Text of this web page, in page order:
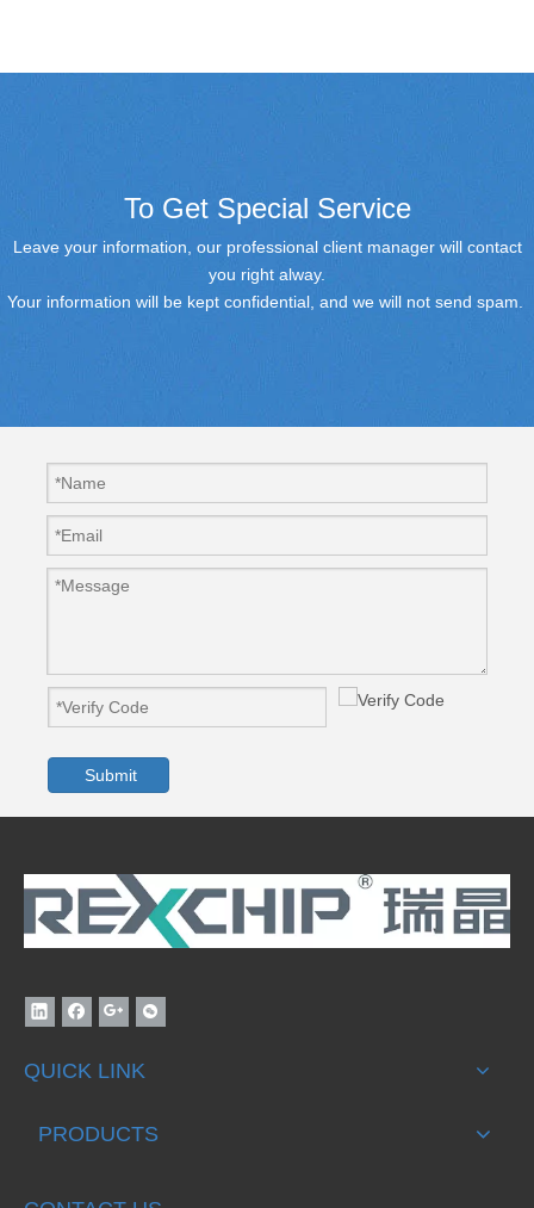
To Get Special Service
Leave your information, our professional client manager will contact
you right alway.
Your information will be kept confidential, and we will not send spam.
Submit
QUICK LINK
PRODUCTS